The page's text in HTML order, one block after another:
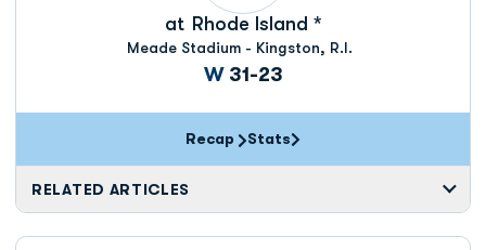
at Rhode Island *
Meade Stadium - Kingston, R.I.
WWin
31-23
Recap Stats
RELATED ARTICLES